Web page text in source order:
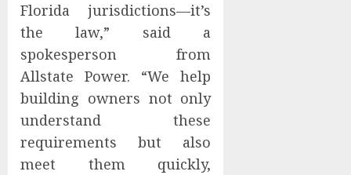
Florida jurisdictions—it’s
the law,” said a
spokesperson from
Allstate Power. “We help
building owners not only
understand these
requirements but also
meet them quickly,